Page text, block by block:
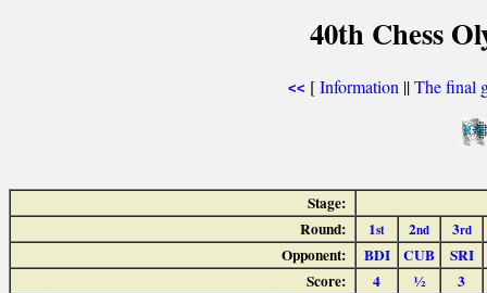
40th Chess
<< [Information ||The final
Stage:
Round:
1st 2nd 3rd
Opponent: BDI CUB
SRI
Score:
4 ½ 3